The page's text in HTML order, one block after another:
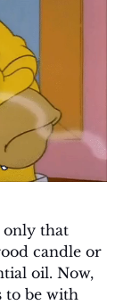
that
candle or
oil. Now,
to be with